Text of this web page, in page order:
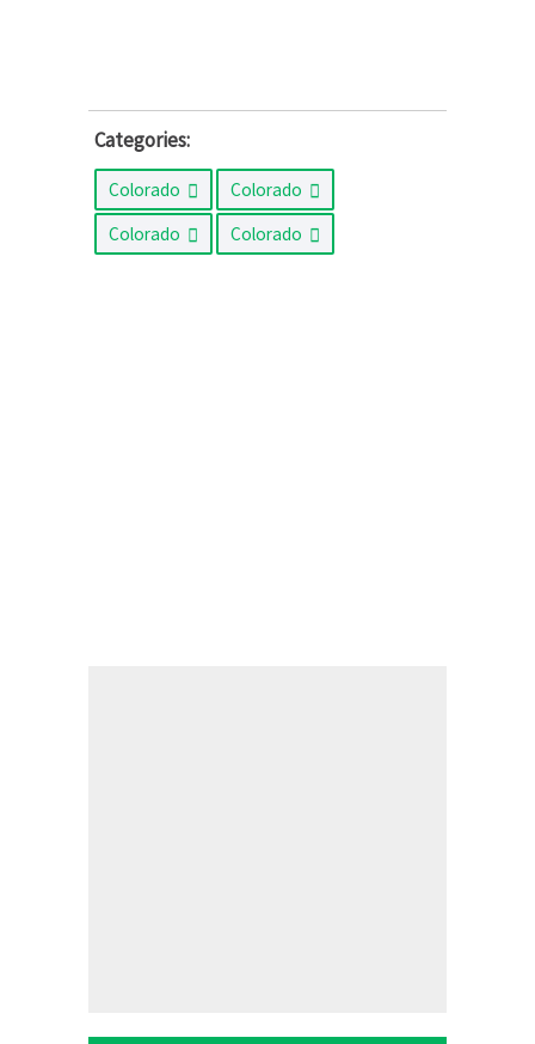
Categories:
Colorado
Colorado
Colorado
Colorado